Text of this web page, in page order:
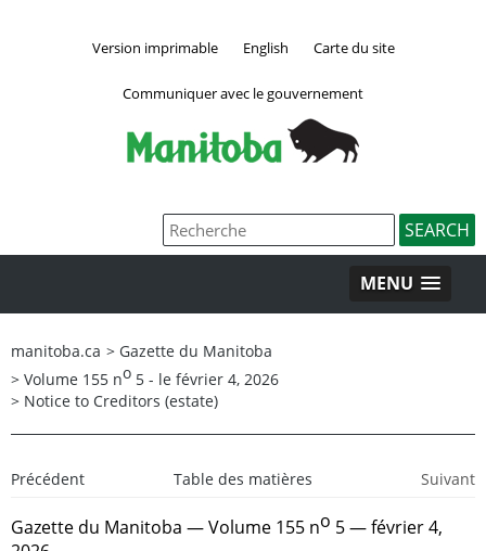
Version imprimable English Carte du site
Communiquer avec le gouvernement
MENU
manitoba.ca > Gazette du Manitoba
> Volume 155 no 5 - le février 4, 2026
> Notice to Creditors (estate)
Précédent Table des matières Suivant
Gazette du Manitoba — Volume 155 no 5 — février 4,